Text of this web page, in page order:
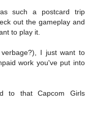
such a postcard trip
out the gameplay and
to play it.
I just want to
work you've put into
to that Capcom Girls